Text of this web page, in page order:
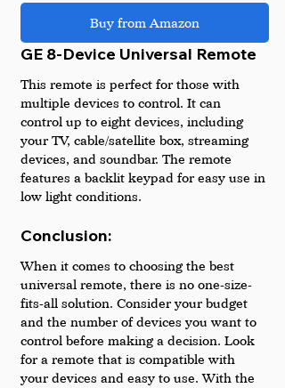
Buy from Amazon
GE 8-Device Universal Remote
This remote is perfect for those with
multiple devices to control. It can
control up to eight devices, including
your TV, cable/satellite box, streaming
devices, and soundbar. The remote
features a backlit keypad for easy use in
low light conditions.
Conclusion:
When it comes to choosing the best
universal remote, there is no one-size-
fits-all solution. Consider your budget
and the number of devices you want to
control before making a decision. Look
for a remote that is compatible with
your devices and easy to use. With the